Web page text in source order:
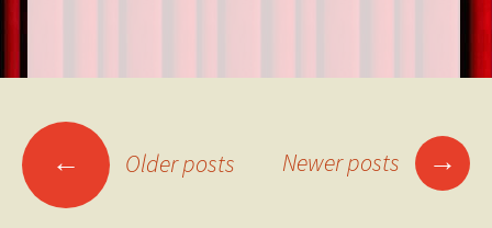
Posts
← Older posts Newer posts →